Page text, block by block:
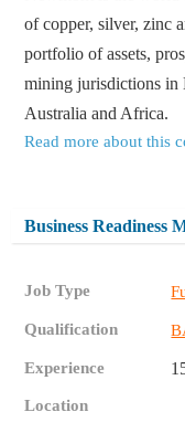
of copper, silver, zinc
portfolio of assets,
mining jurisdictions in
Australia and Africa.
Read more about this
Business Readiness
Job Type
Qualification
Experience
Location